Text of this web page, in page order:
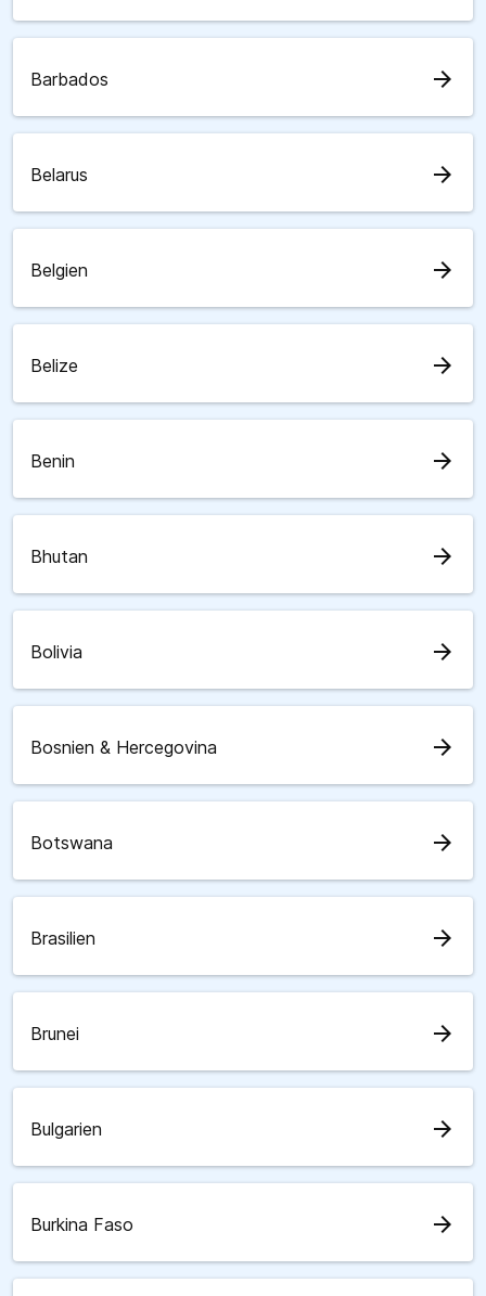
Barbados arrow_forward
Belarus arrow_forward
Belgien arrow_forward
Belize arrow_forward
Benin arrow_forward
Bhutan arrow_forward
Bolivia arrow_forward
Bosnien & Hercegovina arrow_forward
Botswana arrow_forward
Brasilien arrow_forward
Brunei arrow_forward
Bulgarien arrow_forward
Burkina Faso arrow_forward